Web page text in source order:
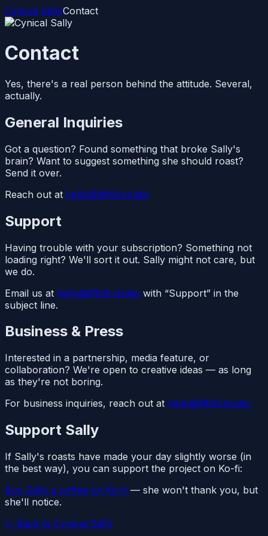
Cynical SallyContact
Contact
Yes, there's a real person behind the attitude. Several,
actually.
General Inquiries
Got a question? Found something that broke Sally's
brain? Want to suggest something she should roast?
Send it over.
Reach out at hello@lifthill.studio
Support
Having trouble with your subscription? Something not
loading right? We'll sort it out. Sally might not care, but
we do.
Email us at hello@lifthill.studio with “Support” in the
subject line.
Business & Press
Interested in a partnership, media feature, or
collaboration? We're open to creative ideas — as long
as they're not boring.
For business inquiries, reach out at hello@lifthill.studio
Support Sally
If Sally's roasts have made your day slightly worse (in
the best way), you can support the project on Ko-fi:
Buy Sally a coffee on Ko-fi — she won't thank you, but
she'll notice.
← Back to Cynical Sally